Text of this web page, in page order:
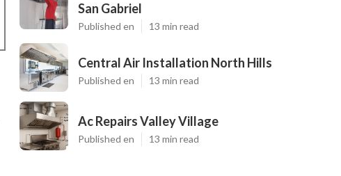
San Gabriel
Published en 13 min read
Central Air Installation North Hills
Published en 13 min read
Ac Repairs Valley Village
Published en 13 min read